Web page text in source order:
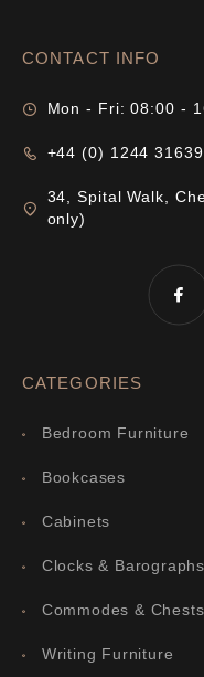
CONTACT INFO
Mon - Fri: 08:00 -
+44 (0) 1244
34, Spital Walk,
only)
CATEGORIES
Bedroom Furniture
Bookcases
Cabinets
Clocks & Barographs
Commodes & Chests
Writing Furniture